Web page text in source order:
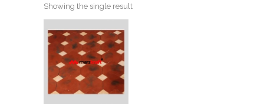
Showing the single result